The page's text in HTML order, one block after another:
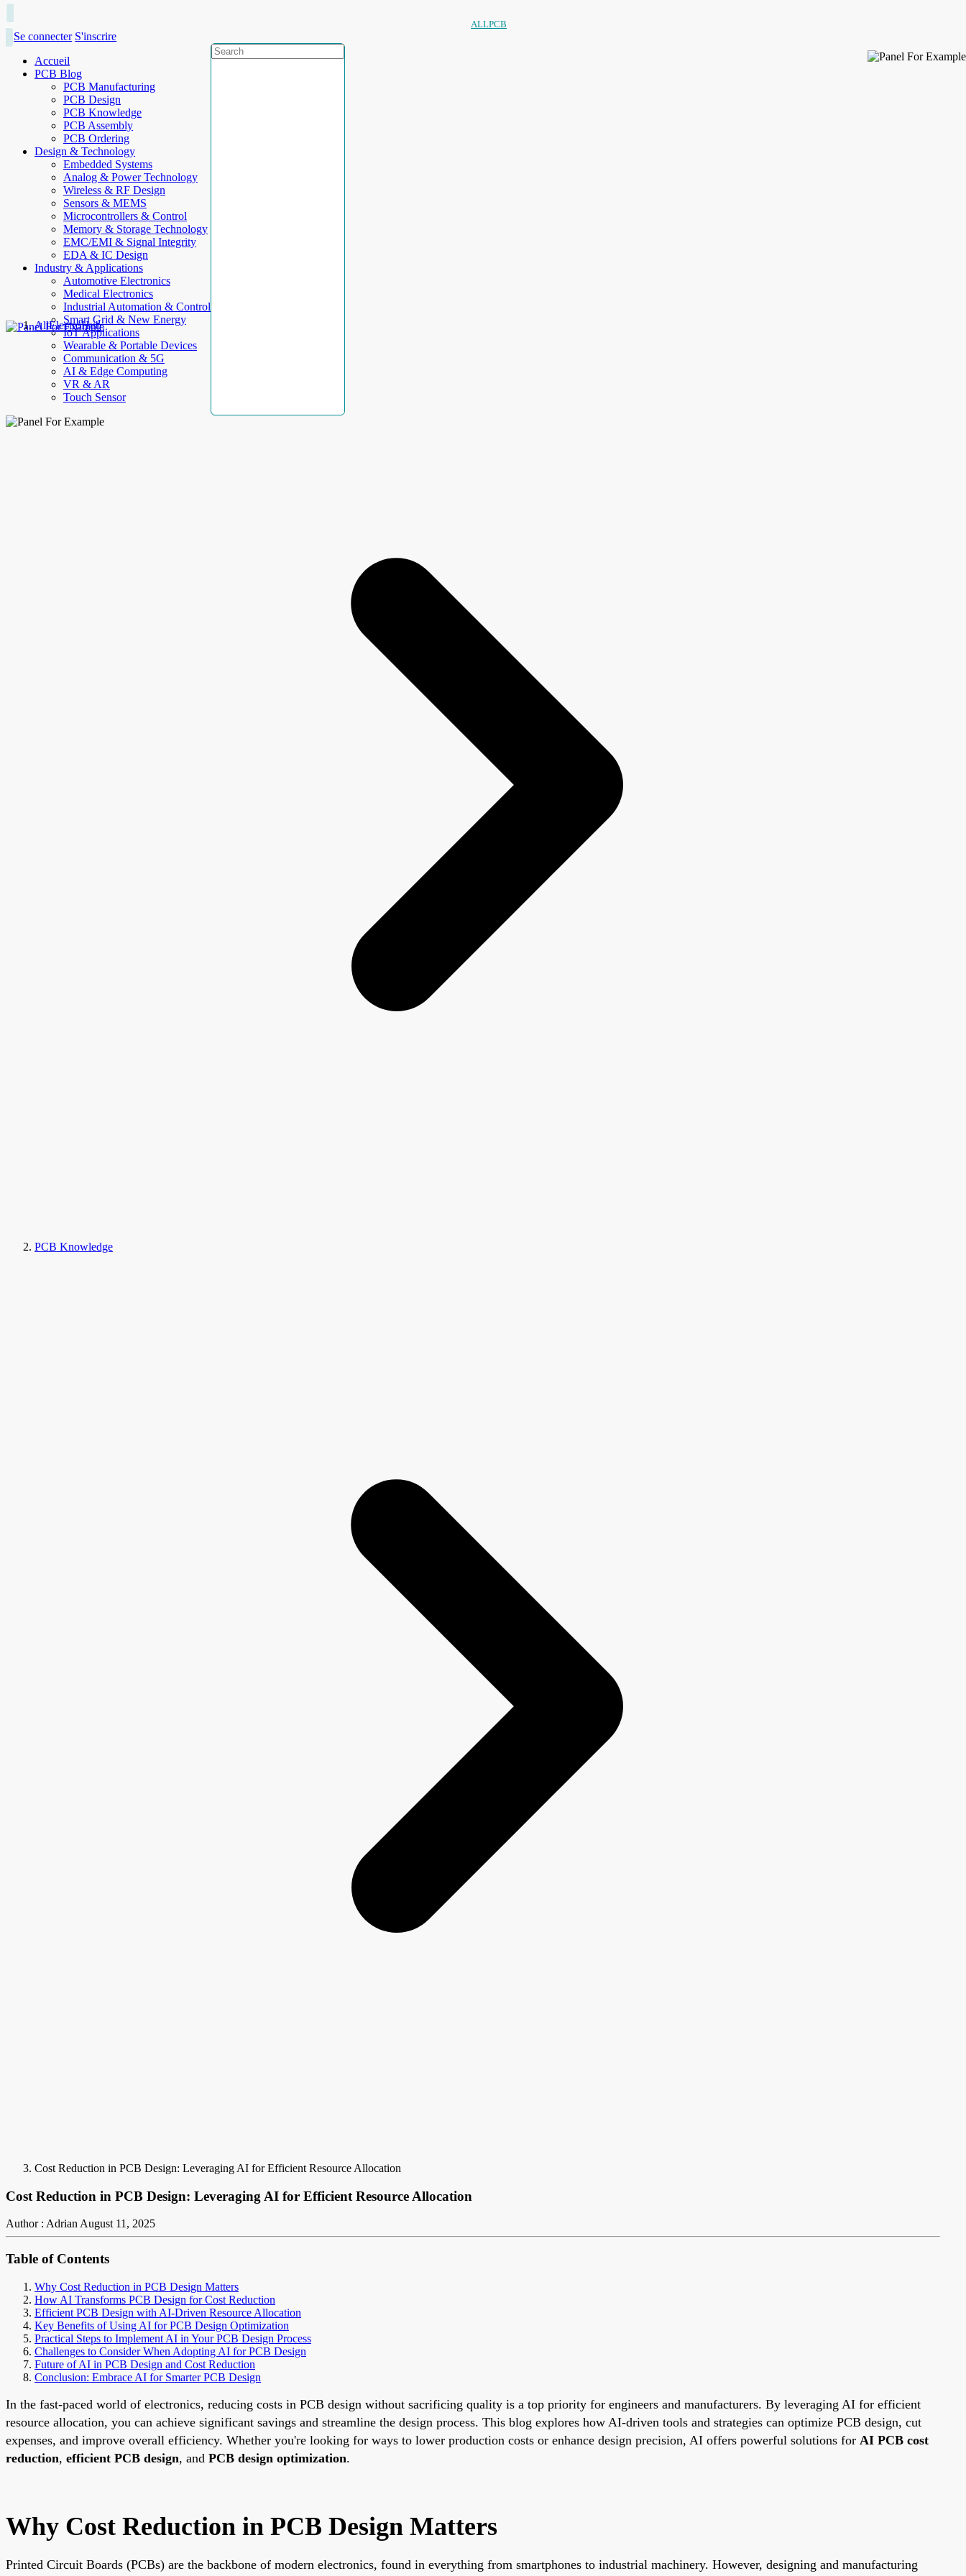
ALLPCB
Se connecter S'inscrire
Accueil
PCB Blog
PCB Manufacturing
PCB Design
PCB Knowledge
PCB Assembly
PCB Ordering
Design & Technology
Embedded Systems
Analog & Power Technology
Wireless & RF Design
Sensors & MEMS
Microcontrollers & Control
Memory & Storage Technology
EMC/EMI & Signal Integrity
EDA & IC Design
Industry & Applications
Automotive Electronics
Medical Electronics
Industrial Automation & Control
Smart Grid & New Energy
IoT Applications
Wearable & Portable Devices
Communication & 5G
AI & Edge Computing
VR & AR
Touch Sensor
AllElectroHub
PCB Knowledge
Cost Reduction in PCB Design: Leveraging AI for Efficient Resource Allocation
Cost Reduction in PCB Design: Leveraging AI for Efficient Resource Allocation
Author : AdrianAugust 11, 2025
Table of Contents
Why Cost Reduction in PCB Design Matters
How AI Transforms PCB Design for Cost Reduction
Efficient PCB Design with AI-Driven Resource Allocation
Key Benefits of Using AI for PCB Design Optimization
Practical Steps to Implement AI in Your PCB Design Process
Challenges to Consider When Adopting AI for PCB Design
Future of AI in PCB Design and Cost Reduction
Conclusion: Embrace AI for Smarter PCB Design
In the fast-paced world of electronics, reducing costs in PCB design without sacrificing quality is a top priority for engineers and manufacturers. By leveraging AI for efficient
resource allocation, you can achieve significant savings and streamline the design process. This blog explores how AI-driven tools and strategies can optimize PCB design, cut
expenses, and improve overall efficiency. Whether you're looking for ways to lower production costs or enhance design precision, AI offers powerful solutions for AI PCB cost
reduction, efficient PCB design, and PCB design optimization.
Why Cost Reduction in PCB Design Matters
Printed Circuit Boards (PCBs) are the backbone of modern electronics, found in everything from smartphones to industrial machinery. However, designing and manufacturing